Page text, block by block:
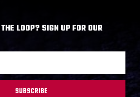
LOOP? SIGN UP FOR OUR
SUBSCRIBE